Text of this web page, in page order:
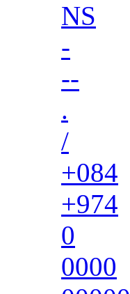
NS
-
--
.
/
+084
+974
0
0000